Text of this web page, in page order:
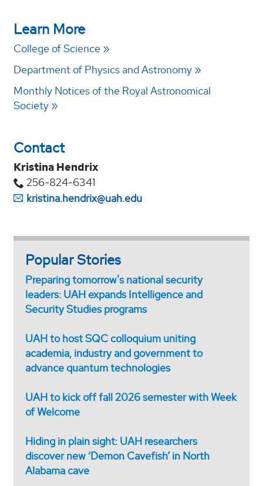
Learn More
College of Science
Department of Physics and Astronomy
Monthly Notices of the Royal Astronomical
Society
Contact
Kristina Hendrix
256-824-6341
kristina.hendrix@uah.edu
Popular Stories
Preparing tomorrow's national security
leaders: UAH expands Intelligence and
Security Studies programs
UAH to host SQC colloquium uniting
academia, industry and government to
advance quantum technologies
UAH to kick off fall 2026 semester with Week
of Welcome
Hiding in plain sight: UAH researchers
discover new ‘Demon Cavefish’ in North
Alabama cave